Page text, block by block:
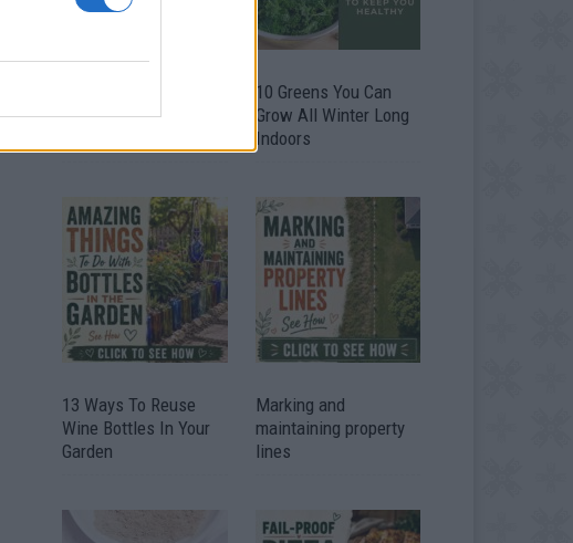
Why didn’t I think of
10 Greens You Can
Grow All Winter Long
Indoors
13 Ways To Reuse
Wine Bottles In Your
Garden
Marking and
maintaining property
lines